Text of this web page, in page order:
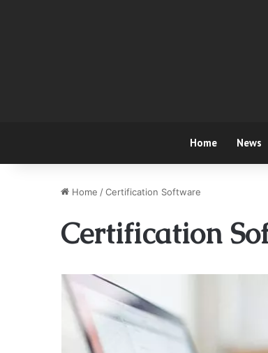
Home News
Home /Certification Software
Certification